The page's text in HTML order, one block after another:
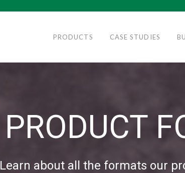
PRODUCTS CASE STUDIES
PRODUCT
Learn about all the formats our